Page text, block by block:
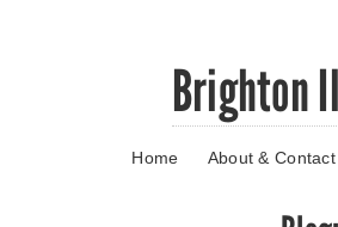
Brighton
Home About & Contact